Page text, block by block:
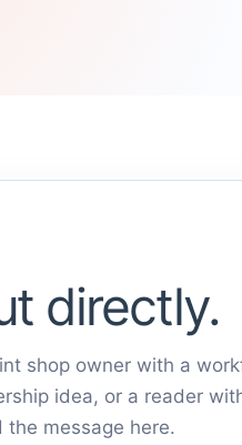
directly.
shop owner with a
idea, or a reader
message here.